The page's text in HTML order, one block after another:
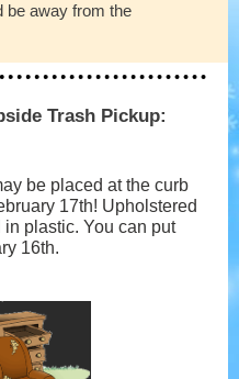
be away from the
Trash Pickup:
be placed at the curb
17th! Upholstered
in plastic. You can put
16th.